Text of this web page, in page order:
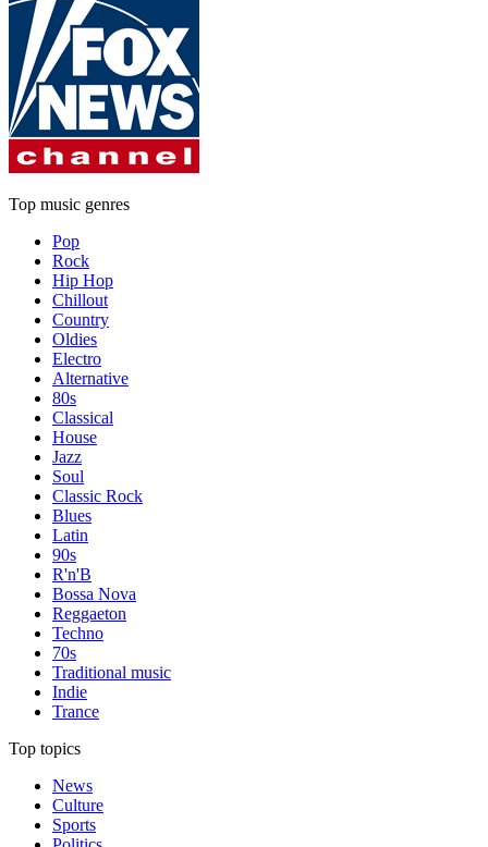
Top music genres
Pop
Rock
Hip Hop
Chillout
Country
Oldies
Electro
Alternative
80s
Classical
House
Jazz
Soul
Classic Rock
Blues
Latin
90s
R'n'B
Bossa Nova
Reggaeton
Techno
70s
Traditional music
Indie
Trance
Top topics
News
Culture
Sports